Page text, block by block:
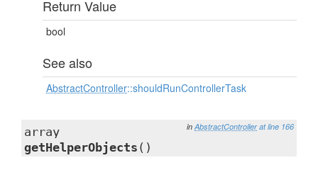
Return Value
bool
See also
AbstractController::shouldRunControllerTask
in AbstractController at line 166
array
getHelperObjects ()